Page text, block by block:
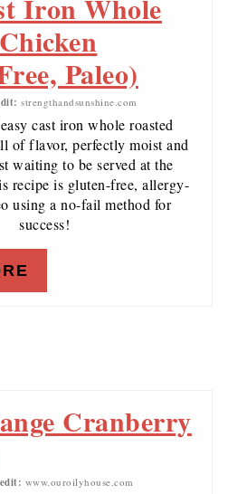
Iron Whole
Paleo)
strengthandsunshine.com
cast iron whole roasted
of flavor, perfectly moist and
waiting to be served at the
recipe is gluten-free, allergy-
using a no-fail method for
success!
Cranberry
www.ouroilyhouse.com